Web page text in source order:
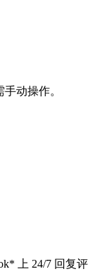
动操作。
上 24/7 回复评